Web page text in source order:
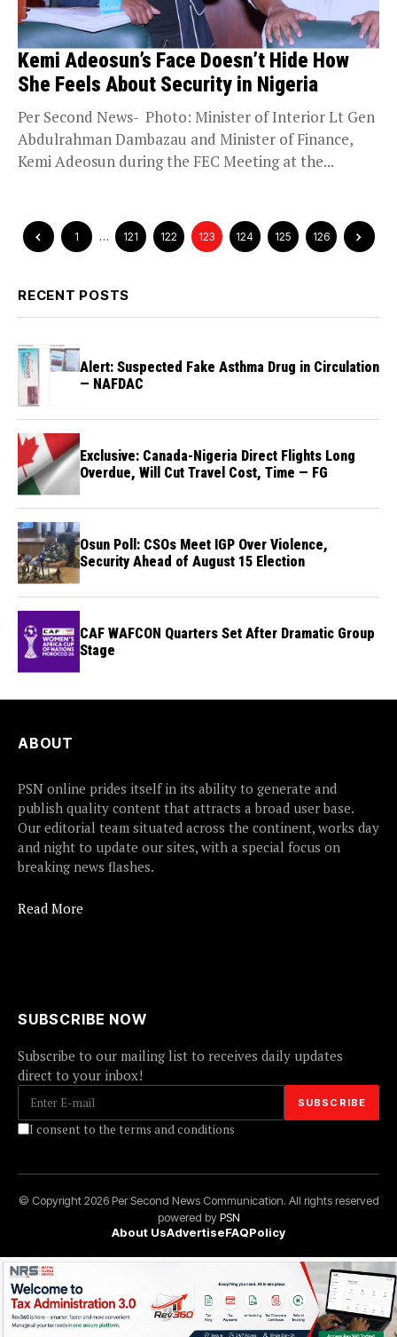
Kemi Adeosun’s Face Doesn’t Hide How
She Feels About Security in Nigeria
Per Second News- Photo: Minister of Interior Lt Gen
Abdulrahman Dambazau and Minister of Finance,
Kemi Adeosun during the FEC Meeting at the...
1 … 121 122 123 124 125 126
RECENT POSTS
Alert: Suspected Fake Asthma Drug in Circulation
— NAFDAC
Exclusive: Canada-Nigeria Direct Flights Long
Overdue, Will Cut Travel Cost, Time — FG
Osun Poll: CSOs Meet IGP Over Violence,
Security Ahead of August 15 Election
CAF WAFCON Quarters Set After Dramatic Group
Stage
ABOUT
PSN online prides itself in its ability to generate and
publish quality content that attracts a broad user base.
Our editorial team situated across the continent, works day
and night to update our sites, with a special focus on
breaking news flashes.
Read More
SUBSCRIBE NOW
Subscribe to our mailing list to receives daily updates
direct to your inbox!
I consent to the terms and conditions
© Copyright 2026 Per Second News Communication. All rights reserved
powered byPSN
About UsAdvertiseFAQPolicy